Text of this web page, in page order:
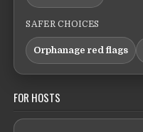
SAFER CHOICES
Orphanage red flags
FOR HOSTS